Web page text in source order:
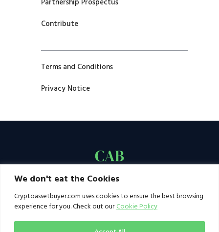
We don't eat the Cookies
Cryptoassetbuyer.com uses cookies to ensure the best browsing
experience for you. Check out our Cookie Policy
Contribute
Terms and Conditions
Privacy Notice